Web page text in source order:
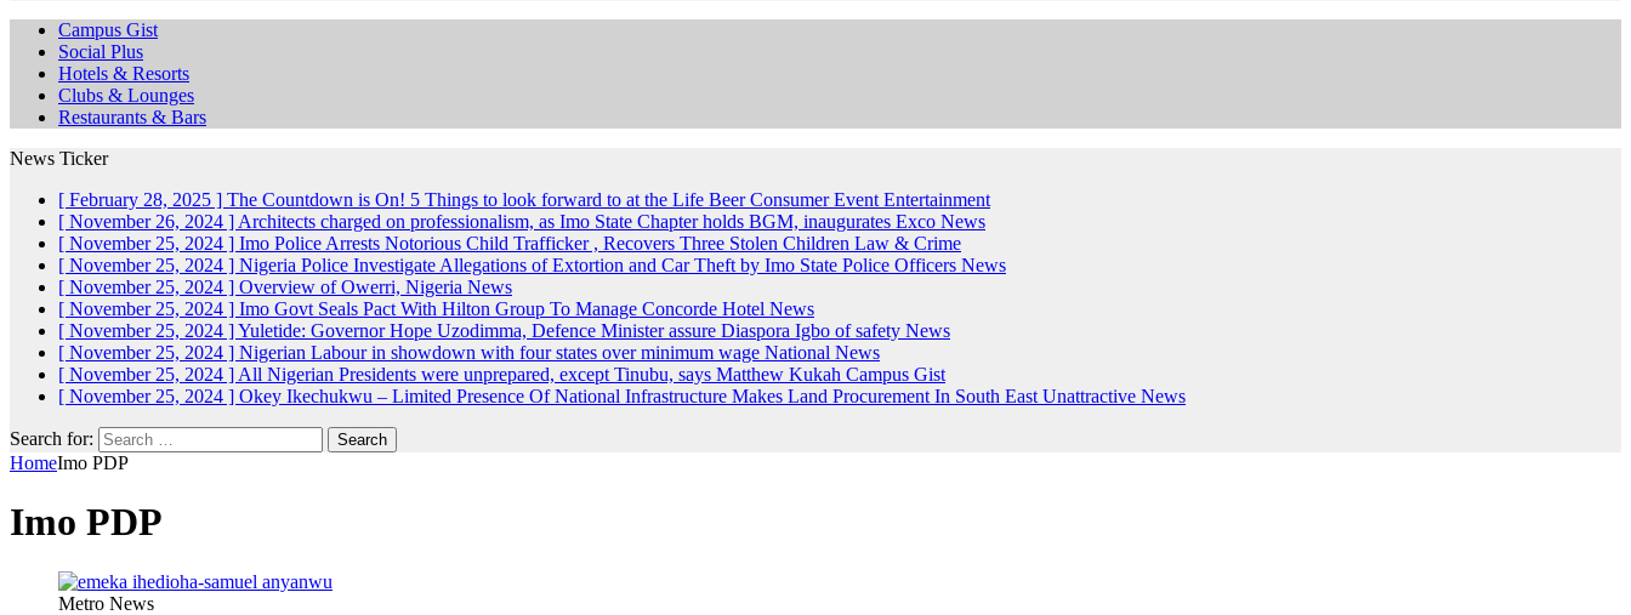
Campus Gist
Social Plus
Hotels & Resorts
Clubs & Lounges
Restaurants & Bars
News Ticker
[ February 28, 2025 ] The Countdown is On! 5 Things to look forward to at the Life Beer Consumer Event Entertainment
[ November 26, 2024 ] Architects charged on professionalism, as Imo State Chapter holds BGM, inaugurates Exco News
[ November 25, 2024 ] Imo Police Arrests Notorious Child Trafficker , Recovers Three Stolen Children Law & Crime
[ November 25, 2024 ] Nigeria Police Investigate Allegations of Extortion and Car Theft by Imo State Police Officers News
[ November 25, 2024 ] Overview of Owerri, Nigeria News
[ November 25, 2024 ] Imo Govt Seals Pact With Hilton Group To Manage Concorde Hotel News
[ November 25, 2024 ]Yuletide: Governor Hope Uzodimma, Defence Minister assure Diaspora Igbo of safety News
[ November 25, 2024 ] Nigerian Labour in showdown with four states over minimum wage National News
[ November 25, 2024 ] All Nigerian Presidents were unprepared, except Tinubu, says Matthew Kukah Campus Gist
[ November 25, 2024 ] Okey Ikechukwu – Limited Presence Of National Infrastructure Makes Land Procurement In South East Unattractive News
Search for:
HomeImo PDP
Imo PDP
Metro News